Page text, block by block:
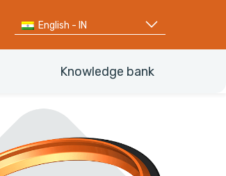
English - IN
Knowledge bank